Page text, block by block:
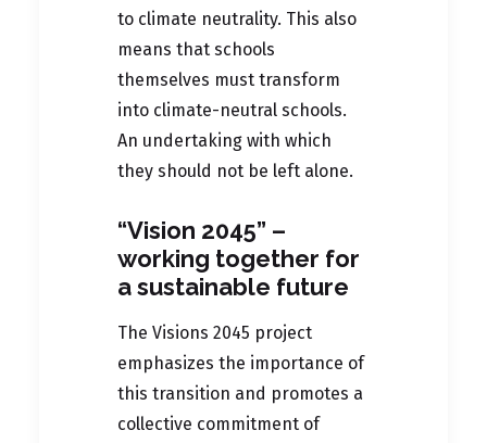
to climate neutrality. This also
means that schools
themselves must transform
into climate-neutral schools.
An undertaking with which
they should not be left alone.
“Vision 2045” –
working together for
a sustainable future
The Visions 2045 project
emphasizes the importance of
this transition and promotes a
collective commitment of